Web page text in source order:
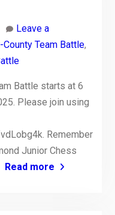
Leave a
County Team Battle,
Battle starts at 6
Please join using
Remember
Junior Chess
Read more